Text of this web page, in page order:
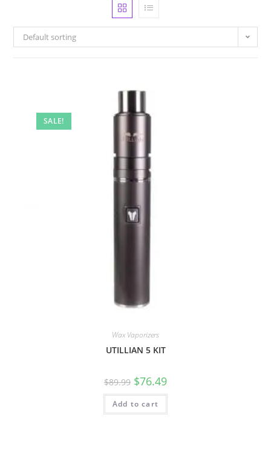
Default sorting
SALE!
Wax Vaporizers
UTILLIAN 5 KIT
$89.99 $76.49
Add to cart